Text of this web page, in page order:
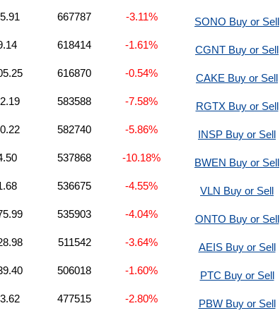
667787 -3.11%
SONO Buy or Sell
618414 -1.61%
CGNT Buy or Sell
616870 -0.54%
CAKE Buy or Sell
583588 -7.58%
RGTX Buy or Sell
582740 -5.86%
INSP Buy or Sell
537868 -10.18%
BWEN Buy or Sell
536675 -4.55%
VLN Buy or Sell
535903 -4.04%
ONTO Buy or Sell
511542 -3.64%
AEIS Buy or Sell
506018 -1.60%
PTC Buy or Sell
477515 -2.80% PBW Buy or Sell